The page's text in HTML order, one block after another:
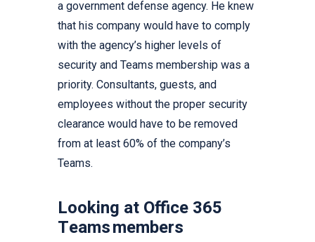
a government defense agency. He knew
that his company would have to comply
with the agency’s higher levels of
security and Teams membership was a
priority. Consultants, guests, and
employees without the proper security
clearance would have to be removed
from at least 60% of the company’s
Teams.
Looking at Office 365
Teams members